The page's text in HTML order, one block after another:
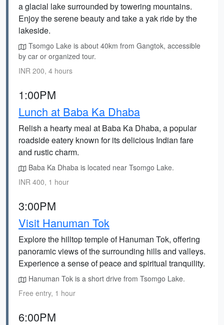
a glacial lake surrounded by towering mountains.
Enjoy the serene beauty and take a yak ride by the
lakeside.
Tsomgo Lake is about 40km from Gangtok, accessible
by car or organized tour.
INR 200, 4 hours
1:00PM
Lunch at Baba Ka Dhaba
Relish a hearty meal at Baba Ka Dhaba, a popular
roadside eatery known for its delicious Indian fare
and rustic charm.
Baba Ka Dhaba is located near Tsomgo Lake.
INR 400, 1 hour
3:00PM
Visit Hanuman Tok
Explore the hilltop temple of Hanuman Tok, offering
panoramic views of the surrounding hills and valleys.
Experience a sense of peace and spiritual tranquility.
Hanuman Tok is a short drive from Tsomgo Lake.
Free entry, 1 hour
6:00PM